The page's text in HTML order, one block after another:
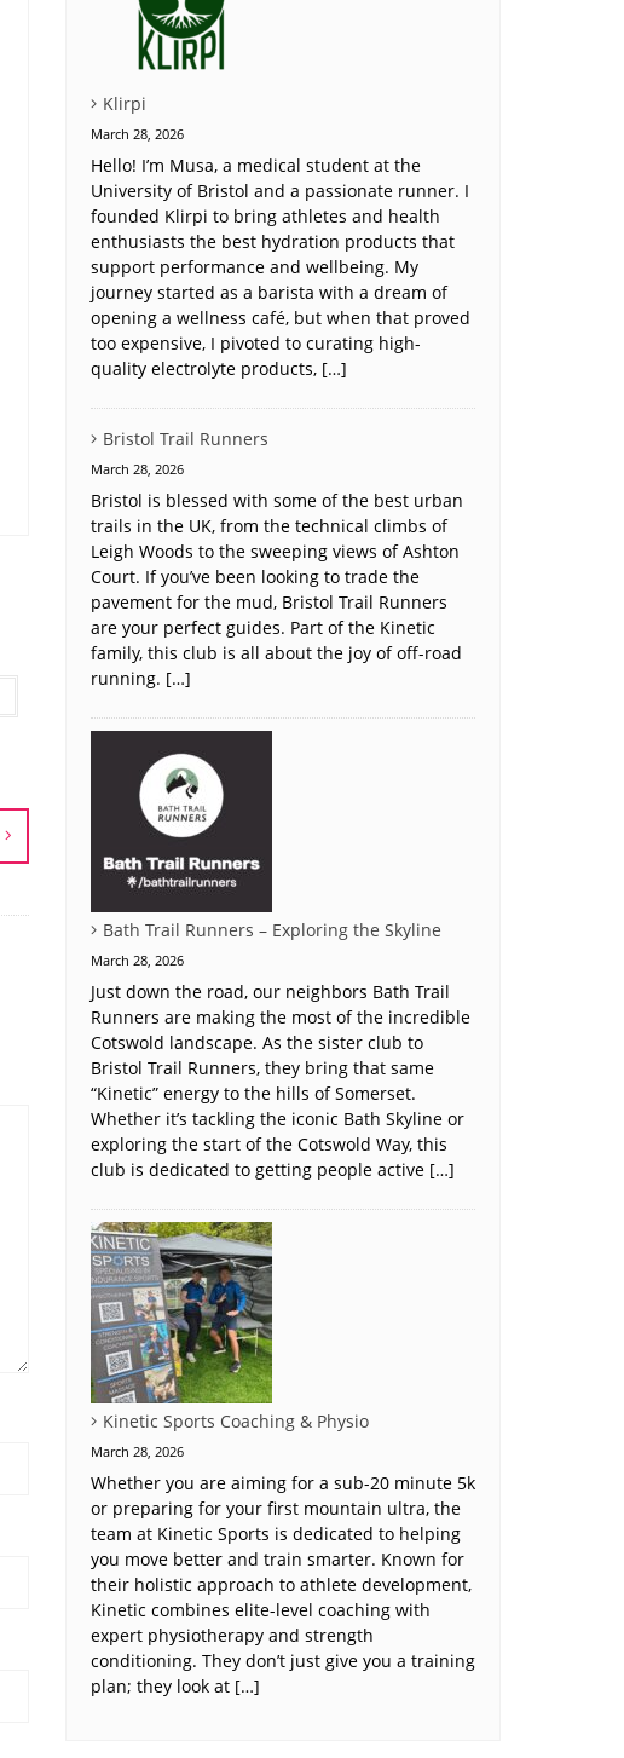
Klirpi
March 28, 2026
Hello! I’m Musa, a medical student at the
University of Bristol and a passionate runner. I
founded Klirpi to bring athletes and health
enthusiasts the best hydration products that
support performance and wellbeing. My
journey started as a barista with a dream of
opening a wellness café, but when that proved
too expensive, I pivoted to curating high-
quality electrolyte products, […]
Bristol Trail Runners
March 28, 2026
Bristol is blessed with some of the best urban
trails in the UK, from the technical climbs of
Leigh Woods to the sweeping views of Ashton
Court. If you’ve been looking to trade the
pavement for the mud, Bristol Trail Runners
are your perfect guides. Part of the Kinetic
family, this club is all about the joy of off-road
running. […]
Bath Trail Runners – Exploring the Skyline
March 28, 2026
Just down the road, our neighbors Bath Trail
Runners are making the most of the incredible
Cotswold landscape. As the sister club to
Bristol Trail Runners, they bring that same
“Kinetic” energy to the hills of Somerset.
Whether it’s tackling the iconic Bath Skyline or
exploring the start of the Cotswold Way, this
club is dedicated to getting people active […]
Kinetic Sports Coaching & Physio
March 28, 2026
Whether you are aiming for a sub-20 minute 5k
or preparing for your first mountain ultra, the
team at Kinetic Sports is dedicated to helping
you move better and train smarter. Known for
their holistic approach to athlete development,
Kinetic combines elite-level coaching with
expert physiotherapy and strength
conditioning. They don’t just give you a training
plan; they look at […]